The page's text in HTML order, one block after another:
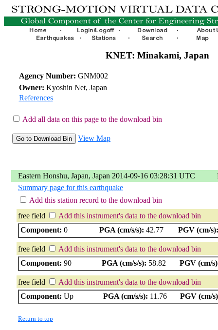
KNET: Minakami, Japan
Agency Number: GNM002
Owner: Kyoshin Net, Japan
References
Add all data on this page to the download bin
View Map
Eastern Honshu, Japan, Japan 2014-09-16 03:28:31 UTC
Summary page for this earthquake
Add this station record to the download bin
free field
Add this instrument's data to the download bin
Component: 0 PGA (cm/s/s): 42.77 PGV (cm/s):
free field
Add this instrument's data to the download bin
Component: 90 PGA (cm/s/s): 58.82 PGV (cm/
free field
Add this instrument's data to the download bin
Component: Up PGA (cm/s/s): 11.76 PGV (cm/
Return to top